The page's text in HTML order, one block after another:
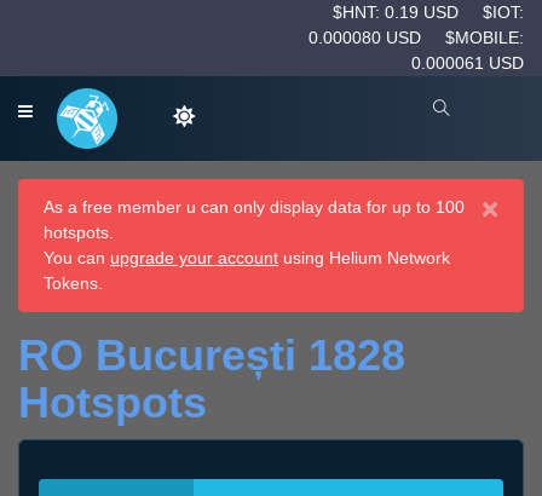
$HNT: 0.19 USD
$IOT:
0.000080 USD
$MOBILE:
0.000061 USD
×
As a free member u can only display data for up to 100
hotspots.
You can upgrade your account using Helium Network
Tokens.
RO București 1828
Hotspots